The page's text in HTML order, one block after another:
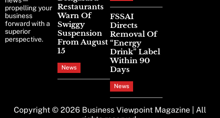
propelling your
business
forward with a
superior
perspective.
Restaurants
Warn Of
Swiggy
Suspension
From August
15
News
FSSAI
Directs
Removal Of
“Energy
Drink” Label
Within 90
Days
News
Copyright © 2026 Business Viewpoint Magazine | All